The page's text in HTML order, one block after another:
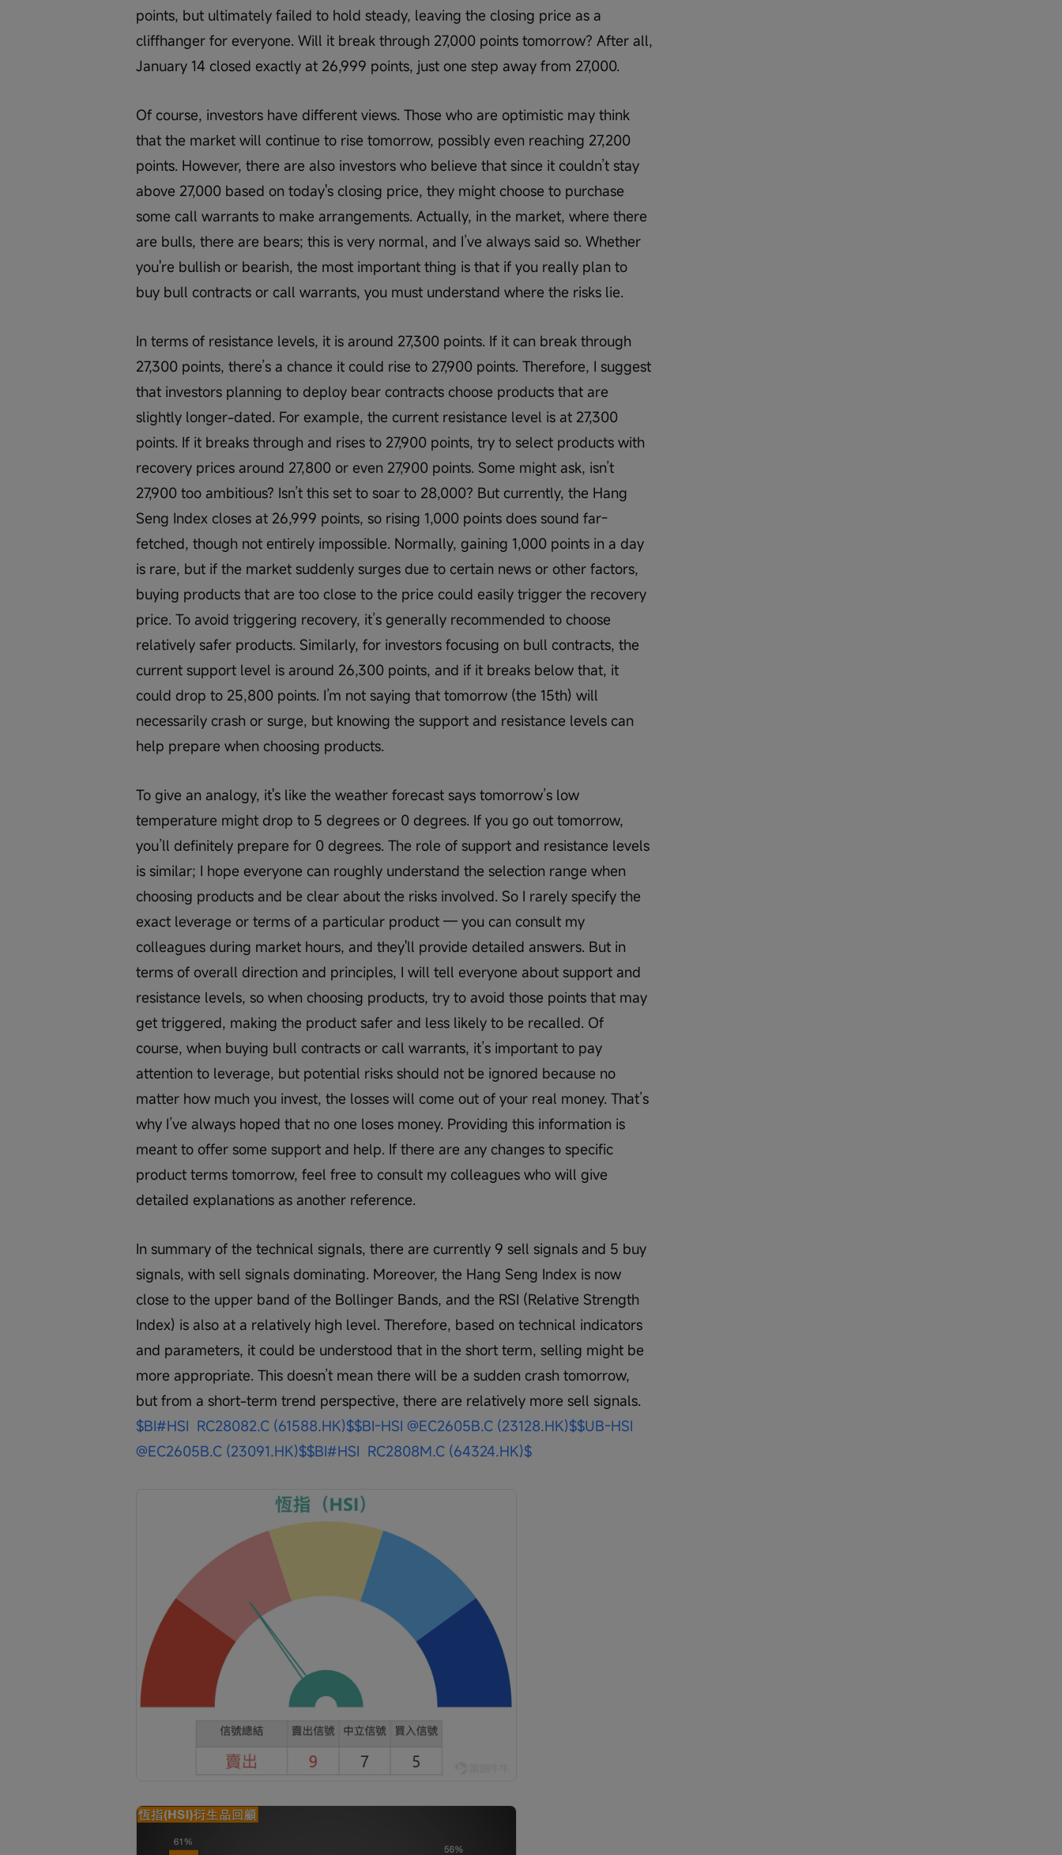
points, but ultimately failed to hold steady, leaving the closing price as a
cliffhanger for everyone. Will it break through 27,000 points tomorrow? After all,
January 14 closed exactly at 26,999 points, just one step away from 27,000.
Of course, investors have different views. Those who are optimistic may think
that the market will continue to rise tomorrow, possibly even reaching 27,200
points. However, there are also investors who believe that since it couldn’t stay
above 27,000 based on today's closing price, they might choose to purchase
some call warrants to make arrangements. Actually, in the market, where there
are bulls, there are bears; this is very normal, and I’ve always said so. Whether
you're bullish or bearish, the most important thing is that if you really plan to
buy bull contracts or call warrants, you must understand where the risks lie.
In terms of resistance levels, it is around 27,300 points. If it can break through
27,300 points, there’s a chance it could rise to 27,900 points. Therefore, I suggest
that investors planning to deploy bear contracts choose products that are
slightly longer-dated. For example, the current resistance level is at 27,300
points. If it breaks through and rises to 27,900 points, try to select products with
recovery prices around 27,800 or even 27,900 points. Some might ask, isn’t
27,900 too ambitious? Isn’t this set to soar to 28,000? But currently, the Hang
Seng Index closes at 26,999 points, so rising 1,000 points does sound far-
fetched, though not entirely impossible. Normally, gaining 1,000 points in a day
is rare, but if the market suddenly surges due to certain news or other factors,
buying products that are too close to the price could easily trigger the recovery
price. To avoid triggering recovery, it’s generally recommended to choose
relatively safer products. Similarly, for investors focusing on bull contracts, the
current support level is around 26,300 points, and if it breaks below that, it
could drop to 25,800 points. I’m not saying that tomorrow (the 15th) will
necessarily crash or surge, but knowing the support and resistance levels can
help prepare when choosing products.
To give an analogy, it's like the weather forecast says tomorrow’s low
temperature might drop to 5 degrees or 0 degrees. If you go out tomorrow,
you’ll definitely prepare for 0 degrees. The role of support and resistance levels
is similar; I hope everyone can roughly understand the selection range when
choosing products and be clear about the risks involved. So I rarely specify the
exact leverage or terms of a particular product — you can consult my
colleagues during market hours, and they'll provide detailed answers. But in
terms of overall direction and principles, I will tell everyone about support and
resistance levels, so when choosing products, try to avoid those points that may
get triggered, making the product safer and less likely to be recalled. Of
course, when buying bull contracts or call warrants, it’s important to pay
attention to leverage, but potential risks should not be ignored because no
matter how much you invest, the losses will come out of your real money. That’s
why I’ve always hoped that no one loses money. Providing this information is
meant to offer some support and help. If there are any changes to specific
product terms tomorrow, feel free to consult my colleagues who will give
detailed explanations as another reference.
In summary of the technical signals, there are currently 9 sell signals and 5 buy
signals, with sell signals dominating. Moreover, the Hang Seng Index is now
close to the upper band of the Bollinger Bands, and the RSI (Relative Strength
Index) is also at a relatively high level. Therefore, based on technical indicators
and parameters, it could be understood that in the short term, selling might be
more appropriate. This doesn’t mean there will be a sudden crash tomorrow,
but from a short-term trend perspective, there are relatively more sell signals.
$BI#HSI  RC28082.C (61588.HK)$$BI-HSI @EC2605B.C (23128.HK)$$UB-HSI
@EC2605B.C (23091.HK)$$BI#HSI  RC2808M.C (64324.HK)$